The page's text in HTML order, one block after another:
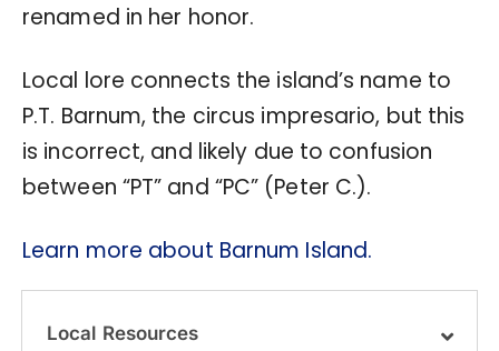
renamed in her honor.
Local lore connects the island’s name to
P.T. Barnum, the circus impresario, but this
is incorrect, and likely due to confusion
between “PT” and “PC” (Peter C.).
Learn more about Barnum Island.
Local Resources